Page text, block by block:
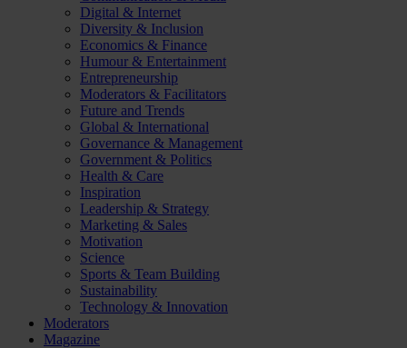
Digital & Internet
Diversity & Inclusion
Economics & Finance
Humour & Entertainment
Entrepreneurship
Moderators & Facilitators
Future and Trends
Global & International
Governance & Management
Government & Politics
Health & Care
Inspiration
Leadership & Strategy
Marketing & Sales
Motivation
Science
Sports & Team Building
Sustainability
Technology & Innovation
Moderators
Magazine